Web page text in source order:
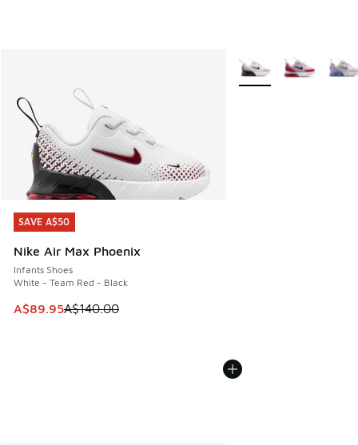
SAVE A$50
Nike Air Max Phoenix
Infants Shoes
White - Team Red - Black
This item is on sale. Price dropped from A$140.00 to
A$89.95A$140.00
SAVE A$50
More Colors Available